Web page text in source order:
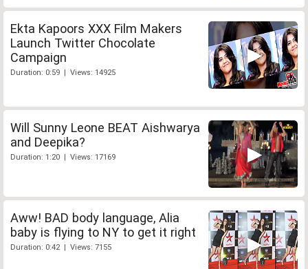
Ekta Kapoors XXX Film Makers
Launch Twitter Chocolate
Campaign
Duration: 0:59 | Views: 14925
Will Sunny Leone BEAT Aishwarya
and Deepika?
Duration: 1:20 | Views: 17169
Aww! BAD body language, Alia
baby is flying to NY to get it right
Duration: 0:42 | Views: 7155